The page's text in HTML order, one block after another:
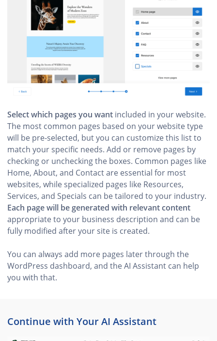
Select which pages you want included in your website.
The most common pages based on your website type
will be pre-selected, but you can customize this list to
match your specific needs. Add or remove pages by
checking or unchecking the boxes. Common pages like
Home, About, and Contact are essential for most
websites, while specialized pages like Resources,
Services, and Specials can be tailored to your industry.
Each page will be generated with relevant content
appropriate to your business description and can be
fully modified after your site is created.
You can always add more pages later through the
WordPress dashboard, and the AI Assistant can help
you with that.
Continue with Your AI Assistant